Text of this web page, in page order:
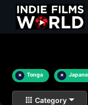
× Tonga ×
Category